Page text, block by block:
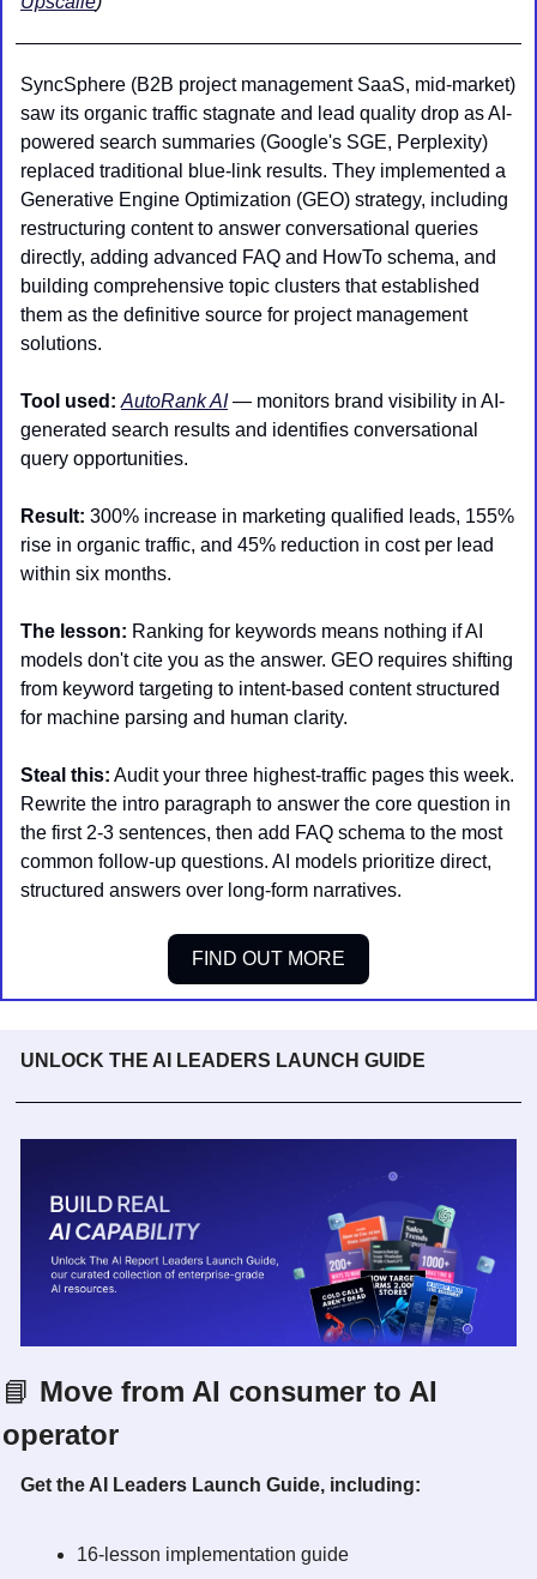
SyncSphere (B2B project management SaaS, mid-market)
saw its organic traffic stagnate and lead quality drop as AI-
powered search summaries (Google's SGE, Perplexity)
replaced traditional blue-link results. They implemented a
Generative Engine Optimization (GEO) strategy, including
restructuring content to answer conversational queries
directly, adding advanced FAQ and HowTo schema, and
building comprehensive topic clusters that established
them as the definitive source for project management
solutions.
Tool used: AutoRank AI — monitors brand visibility in AI-
generated search results and identifies conversational
query opportunities.
Result: 300% increase in marketing qualified leads, 155%
rise in organic traffic, and 45% reduction in cost per lead
within six months.
The lesson: Ranking for keywords means nothing if AI
models don't cite you as the answer. GEO requires shifting
from keyword targeting to intent-based content structured
for machine parsing and human clarity.
Steal this: Audit your three highest-traffic pages this week.
Rewrite the intro paragraph to answer the core question in
the first 2-3 sentences, then add FAQ schema to the most
common follow-up questions. AI models prioritize direct,
structured answers over long-form narratives.
FIND OUT MORE
UNLOCK THE AI LEADERS LAUNCH GUIDE
📘 Move from AI consumer to AI
operator
Get the AI Leaders Launch Guide, including:
16-lesson implementation guide